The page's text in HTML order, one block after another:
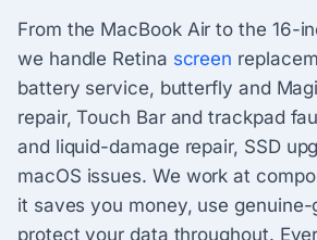
From the MacBook Air to the 16-
we handle Retina screen
battery service, butterfly and
repair, Touch Bar and trackpad
and liquid-damage repair, SSD
macOS issues. We work at
it saves you money, use
protect your data throughout.